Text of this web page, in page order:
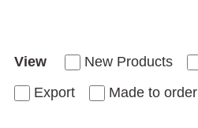
View New Products
Export
Made to order